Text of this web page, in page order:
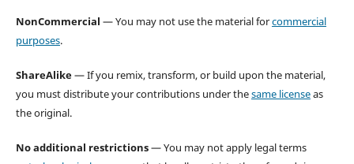
NonCommercial — You may not use the material forcommercial
purposes.
ShareAlike— If you remix, transform, or build upon the material,
you must distribute your contributions under thesame licenseas
the original.
No additional restrictions— You may not apply legal terms